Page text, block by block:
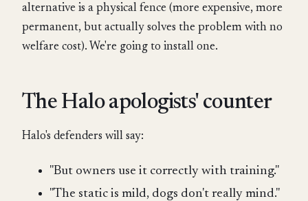
alternative is a physical fence (more expensive, more
permanent, but actually solves the problem with no
welfare cost). We're going to install one.
The Halo apologists' counter
Halo's defenders will say:
"But owners use it correctly with training."
"The static is mild, dogs don't really mind."